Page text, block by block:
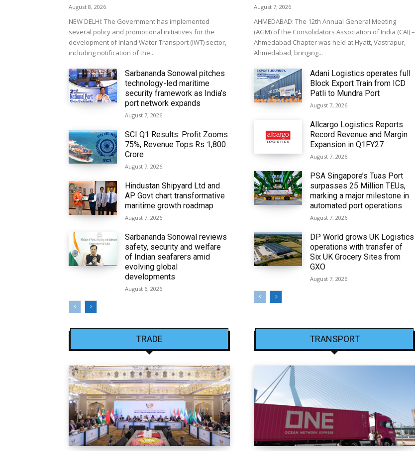
August 8, 2026
NEW DELHI: The Government has implemented
several policy and promotional initiatives for the
development of Inland Water Transport (IWT) sector,
including notification of the...
Sarbananda Sonowal pitches
technology-led maritime
security framework as India’s
port network expands
August 7, 2026
SCI Q1 Results: Profit Zooms
75%, Revenue Tops Rs 1,800
Crore
August 7, 2026
Hindustan Shipyard Ltd and
AP Govt chart transformative
maritime growth roadmap
August 7, 2026
Sarbananda Sonowal reviews
safety, security and welfare
of Indian seafarers amid
evolving global
developments
August 6, 2026
August 7, 2026
AHMEDABAD: The 12th Annual General Meeting
(AGM) of the Consolidators Association of India (CAI) –
Ahmedabad Chapter was held at Hyatt, Vastrapur,
Ahmedabad, bringing...
Adani Logistics operates full
Block Export Train from ICD
Patli to Mundra Port
August 7, 2026
Allcargo Logistics Reports
Record Revenue and Margin
Expansion in Q1FY27
August 7, 2026
PSA Singapore’s Tuas Port
surpasses 25 Million TEUs,
marking a major milestone in
automated port operations
August 7, 2026
DP World grows UK Logistics
operations with transfer of
Six UK Grocery Sites from
GXO
August 7, 2026
TRADE TRANSPORT